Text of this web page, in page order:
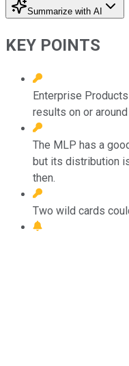
Summarize with AI
KEY POINTS
Enterprise
results on or
The MLP has a
but its distribution
then.
Two wild cards